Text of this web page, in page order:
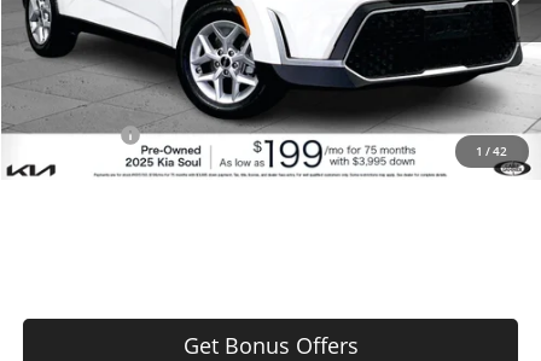
1 /42
Administrative Fee
+$620
Cable Dahmer Price
$21,720
Additional Bonus Offers
Trade N' Save
-$2,000
Price After Bonus Offers:
$19,720
Get Bonus Offers